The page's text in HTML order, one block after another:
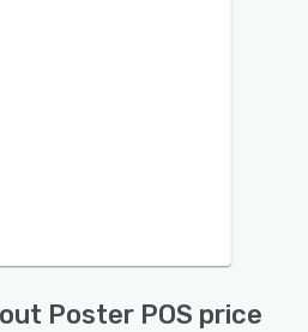
Poster POS price